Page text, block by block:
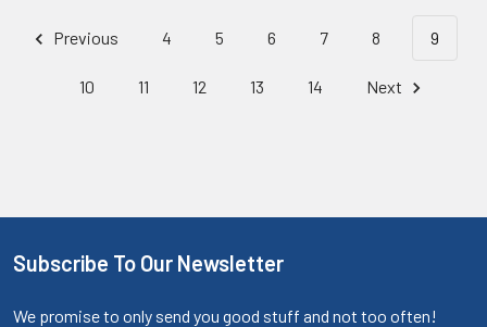
Previous 4 5 6 7 8 9
10 11 12 13 14 Next
Subscribe To Our Newsletter
We promise to only send you good stuff and not too often!